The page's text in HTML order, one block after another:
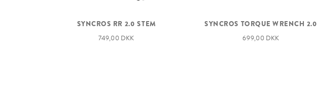
SYNCROS RR 2.0 STEM
749,00 DKK
SYNCROS TORQUE WRENCH 2.0
699,00 DKK